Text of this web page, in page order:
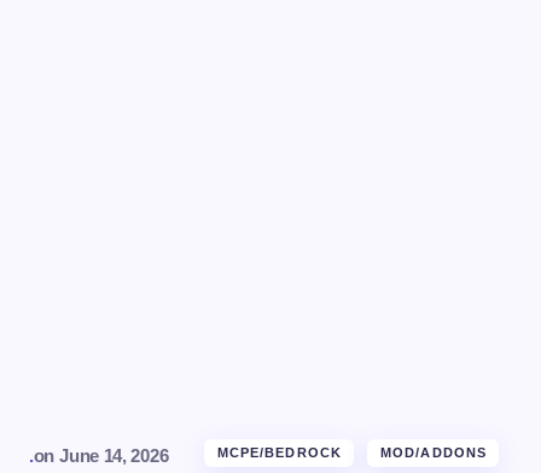
.on June 14, 2026 MCPE/BEDROCK MOD/ADDONS